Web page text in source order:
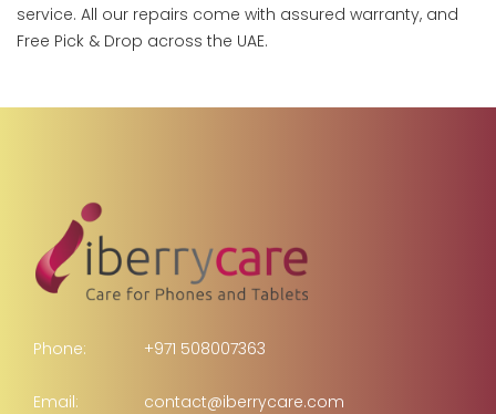
service. All our repairs come with assured warranty, and
Free Pick & Drop across the UAE.
Phone: +971 508007363
Email: contact@iberrycare.com